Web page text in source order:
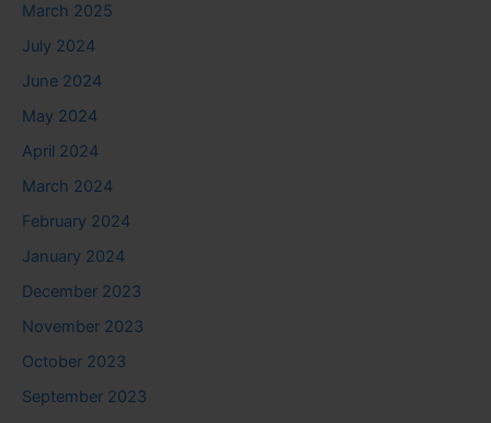
March 2025
July 2024
June 2024
May 2024
April 2024
March 2024
February 2024
January 2024
December 2023
November 2023
October 2023
September 2023